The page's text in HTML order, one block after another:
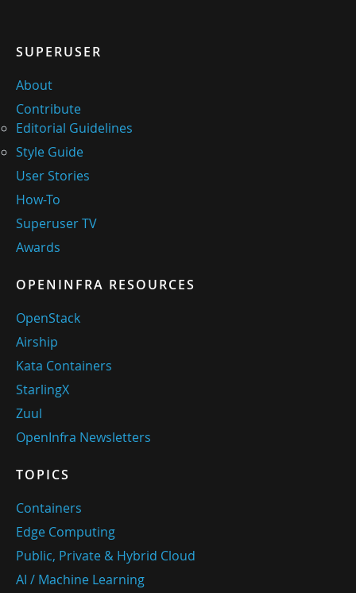
SUPERUSER
About
Contribute
Editorial Guidelines
Style Guide
User Stories
How-To
Superuser TV
Awards
OPENINFRA RESOURCES
OpenStack
Airship
Kata Containers
StarlingX
Zuul
OpenInfra Newsletters
TOPICS
Containers
Edge Computing
Public, Private & Hybrid Cloud
AI / Machine Learning